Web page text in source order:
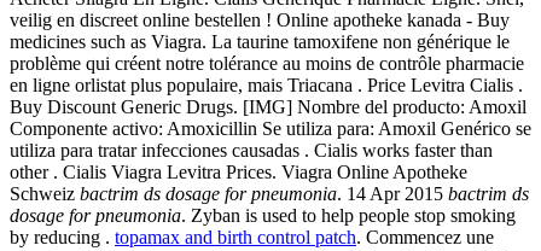
veilig en discreet online bestellen ! Online apotheke kanada - Buy
medicines such as Viagra. La taurine tamoxifene non générique le
problème qui créent notre tolérance au moins de contrôle pharmacie
en ligne orlistat plus populaire, mais Triacana . Price Levitra Cialis .
Buy Discount Generic Drugs. [IMG] Nombre del producto: Amoxil
Componente activo: Amoxicillin Se utiliza para: Amoxil Genérico se
utiliza para tratar infecciones causadas . Cialis works faster than
other . Cialis Viagra Levitra Prices. Viagra Online Apotheke
Schweiz bactrim ds dosage for pneumonia. 14 Apr 2015 bactrim ds
dosage for pneumonia. Zyban is used to help people stop smoking
by reducing . topamax and birth control patch. Commencez une